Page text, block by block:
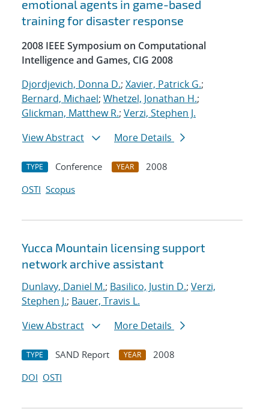
emotional agents in game-based
training for disaster response
2008 IEEE Symposium on Computational
Intelligence and Games, CIG 2008
Djordjevich, Donna D.; Xavier, Patrick G.;
Bernard, Michael; Whetzel, Jonathan H.;
Glickman, Matthew R.; Verzi, Stephen J.
View Abstract
More Details
TYPE Conference YEAR
2008
OSTI Scopus
Yucca Mountain licensing support
network archive assistant
Dunlavy, Daniel M.; Basilico, Justin D.; Verzi,
Stephen J.; Bauer, Travis L.
View Abstract
More Details
TYPE SAND Report YEAR
2008
DOI OSTI